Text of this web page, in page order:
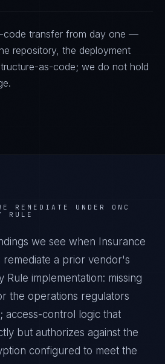
code transfer from day one —
repository, the deployment
as-code; we do not hold
REMEDIATE UNDER ONC
RULE
we see when Insurance
remediate a prior vendor's
Rule implementation: missing
the operations regulators
access-control logic that
but authorizes against the
configured to meet the